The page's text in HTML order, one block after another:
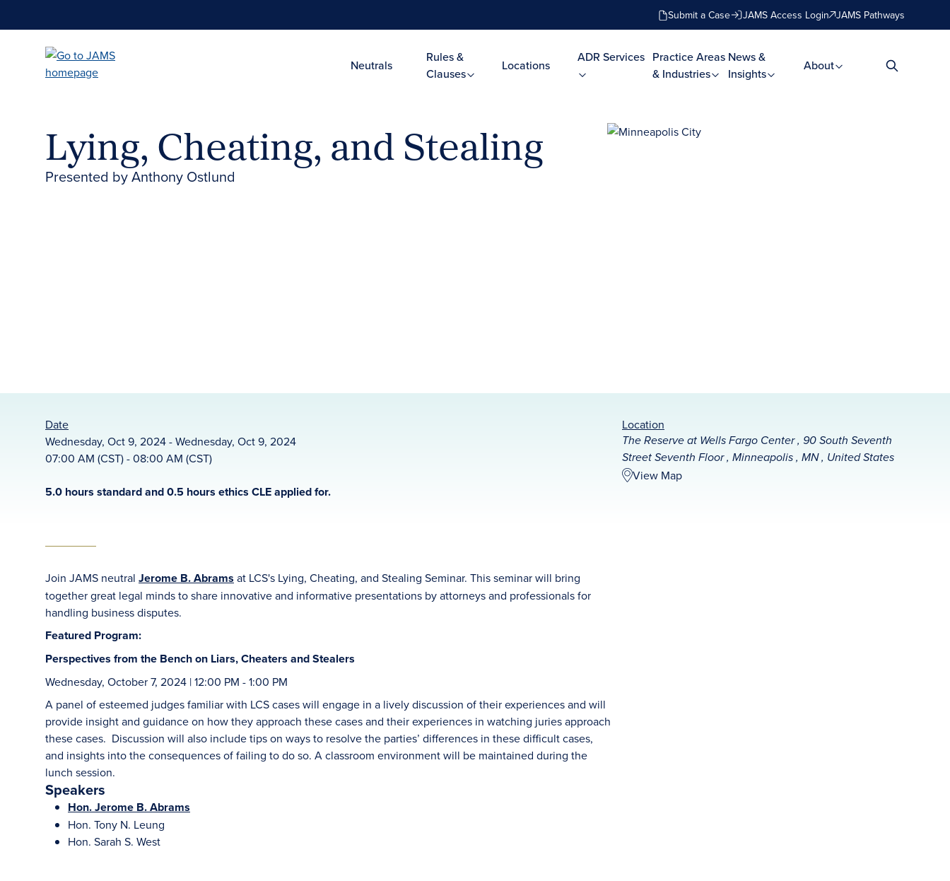
Submit a Case JAMS Access Login JAMS Pathways
Neutrals
Rules &
Clauses
Locations
ADR Services Practice Areas
& Industries
News &
Insights
About
Lying, Cheating, and Stealing
Presented by Anthony Ostlund
Date
Wednesday, Oct 9, 2024 - Wednesday, Oct 9, 2024
07:00 AM (CST) - 08:00 AM (CST)
Location
The Reserve at Wells Fargo Center , 90 South Seventh
Street Seventh Floor , Minneapolis , MN , United States
View Map
5.0 hours standard and 0.5 hours ethics CLE applied for.
Join JAMS neutral Jerome B. Abrams at LCS's Lying, Cheating, and Stealing Seminar. This seminar will bring
together great legal minds to share innovative and informative presentations by attorneys and professionals for
handling business disputes.
Featured Program:
Perspectives from the Bench on Liars, Cheaters and Stealers
Wednesday, October 7, 2024 | 12:00 PM - 1:00 PM
A panel of esteemed judges familiar with LCS cases will engage in a lively discussion of their experiences and will
provide insight and guidance on how they approach these cases and their experiences in watching juries approach
these cases. Discussion will also include tips on ways to resolve the parties’ differences in these difficult cases,
and insights into the consequences of failing to do so. A classroom environment will be maintained during the
lunch session.
Speakers
Hon. Jerome B. Abrams
Hon. Tony N. Leung
Hon. Sarah S. West